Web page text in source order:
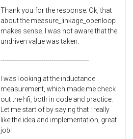
Thank you for the response. Ok, that
about the measure_linkage_openloop
makes sense. I was not aware that the
undriven value was taken.
---------------------------------------------
I was looking at the inductance
measurement, which made me check
out the hfi, both in code and practice.
Let me start of by saying that I really
like the idea and implementation, great
job!